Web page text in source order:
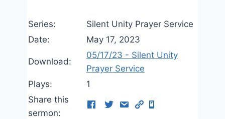
Series:
Silent Unity Prayer Service
Date:
May 17, 2023
Download:
05/17/23 - Silent Unity
Prayer Service
Plays:
1
Share this
sermon: